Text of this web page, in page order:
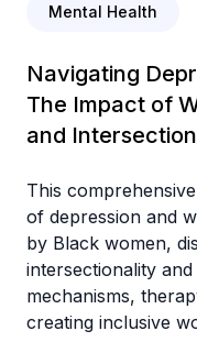
Mental Health
Navigating
The Impact of
and
This
of depression and
by Black women,
intersectionality
mechanisms,
creating inclusive